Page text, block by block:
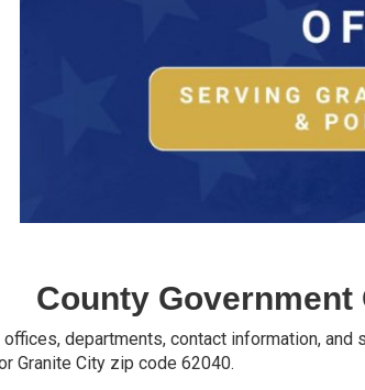
County Government
departments, contact information, and
Granite City zip code 62040.